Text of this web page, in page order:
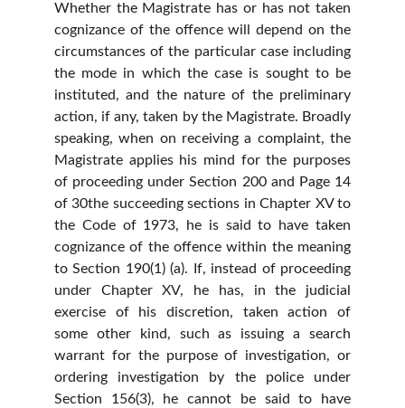
Whether the Magistrate has or has not taken
cognizance of the offence will depend on the
circumstances of the particular case including
the mode in which the case is sought to be
instituted, and the nature of the preliminary
action, if any, taken by the Magistrate. Broadly
speaking, when on receiving a complaint, the
Magistrate applies his mind for the purposes
of proceeding under Section 200 and Page 14
of 30the succeeding sections in Chapter XV to
the Code of 1973, he is said to have taken
cognizance of the offence within the meaning
to Section 190(1) (a). If, instead of proceeding
under Chapter XV, he has, in the judicial
exercise of his discretion, taken action of
some other kind, such as issuing a search
warrant for the purpose of investigation, or
ordering investigation by the police under
Section 156(3), he cannot be said to have